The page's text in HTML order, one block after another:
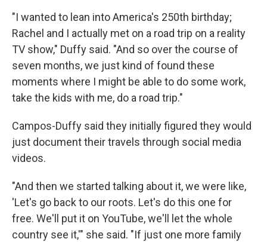
"I wanted to lean into America's 250th birthday;
Rachel and I actually met on a road trip on a reality
TV show," Duffy said. "And so over the course of
seven months, we just kind of found these
moments where I might be able to do some work,
take the kids with me, do a road trip."
Campos-Duffy said they initially figured they would
just document their travels through social media
videos.
"And then we started talking about it, we were like,
'Let's go back to our roots. Let's do this one for
free. We'll put it on YouTube, we'll let the whole
country see it,'" she said. "If just one more family